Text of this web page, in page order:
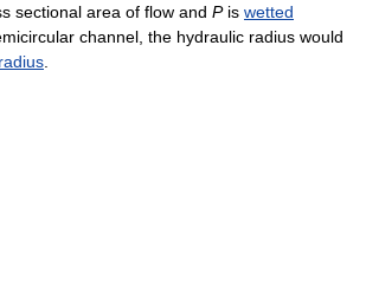
sectional area of flow and Pis wetted
channel, the hydraulic radius would
radius